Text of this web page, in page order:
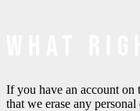
If you have an account on
that we erase any